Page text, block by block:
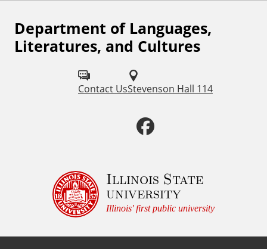
Department of Languages,
Literatures, and Cultures
Contact UsStevenson Hall 114
F
o
c
e
b
Illinois State
university
Illinois' first public university